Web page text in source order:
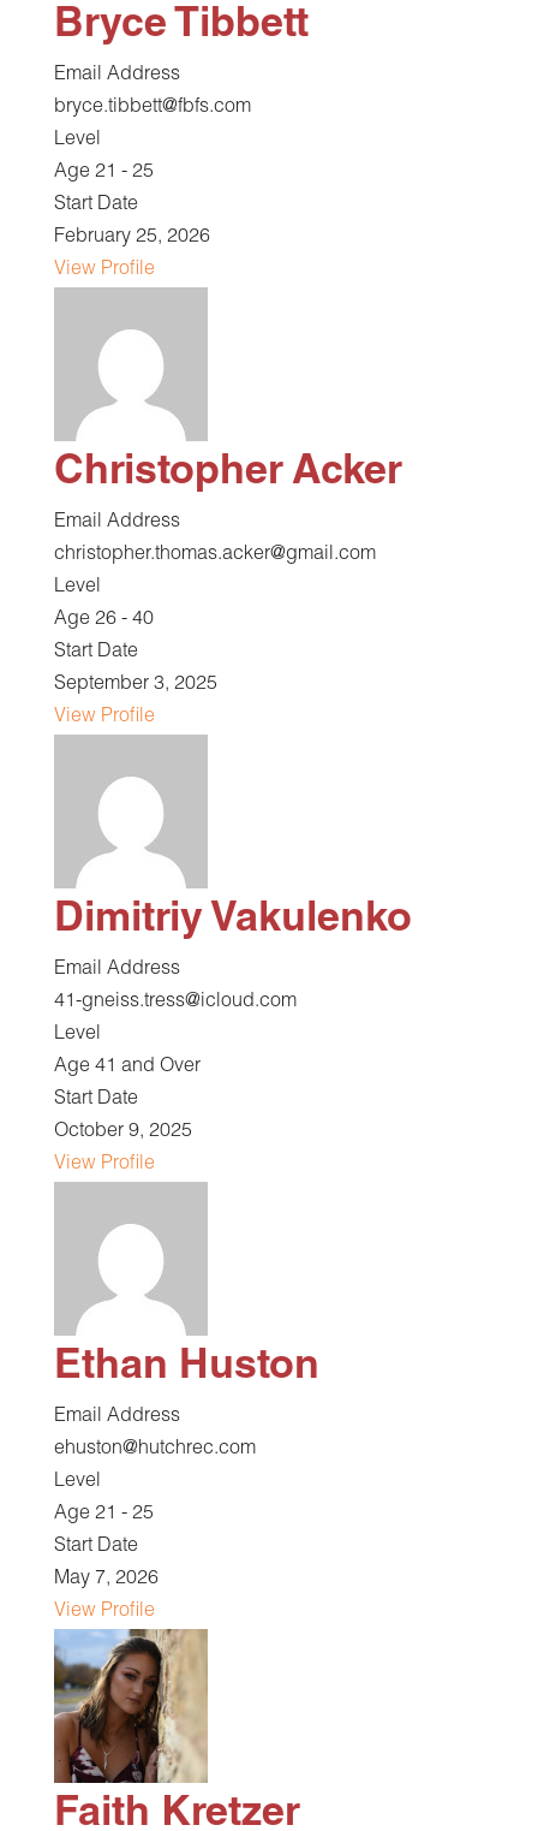
Bryce Tibbett
Email Address
bryce.tibbett@fbfs.com
Level
Age 21 - 25
Start Date
February 25, 2026
View Profile
Christopher Acker
Email Address
christopher.thomas.acker@gmail.com
Level
Age 26 - 40
Start Date
September 3, 2025
View Profile
Dimitriy Vakulenko
Email Address
41-gneiss.tress@icloud.com
Level
Age 41 and Over
Start Date
October 9, 2025
View Profile
Ethan Huston
Email Address
ehuston@hutchrec.com
Level
Age 21 - 25
Start Date
May 7, 2026
View Profile
Faith Kretzer